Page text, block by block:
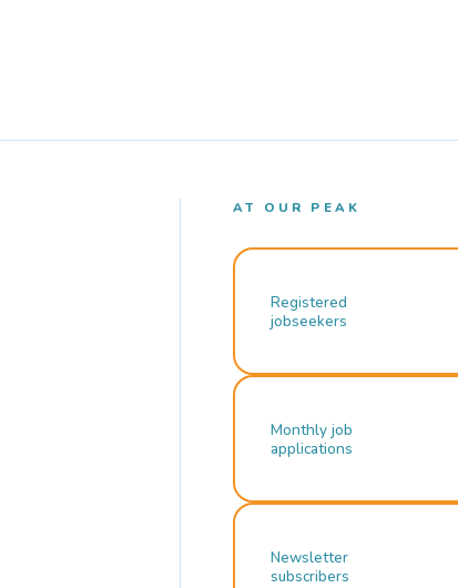
AT OUR PEAK
Registered
jobseekers
Monthly job
applications
Newsletter
subscribers